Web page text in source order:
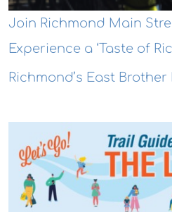
Join Richmond Main
Experience a ‘Taste of
Richmond’s East Brother